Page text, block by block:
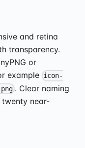
and retina
transparency.
or
example icon-
. Clear naming
near-